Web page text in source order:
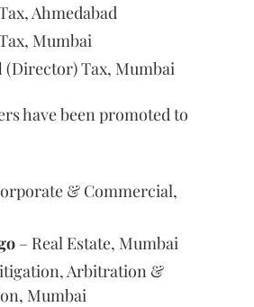
Ahmedabad
Mumbai
(Director) Tax, Mumbai
have been promoted to
& Commercial,
– Real Estate, Mumbai
Arbitration &
Mumbai